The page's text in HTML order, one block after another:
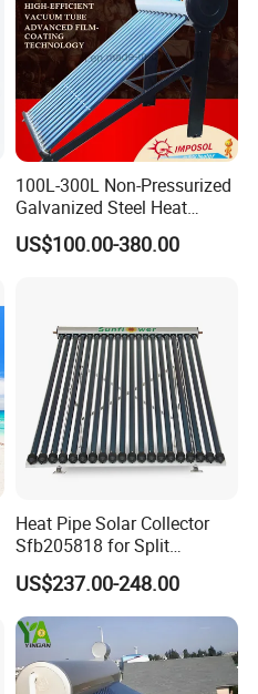
100L-300L Non-Pressurized
Galvanized Steel Heat
Pump Pipe Vacuum Tube
Solar Energy Hot Water
US$100.00-380.00
Heat Pipe Solar Collector
Sfb205818 for Split
Pressure Solar Hot Water
Heater
US$237.00-248.00